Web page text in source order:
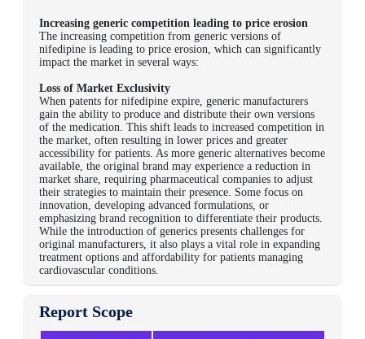
Increasing generic competition leading to price erosion
The increasing competition from generic versions of
nifedipine is leading to price erosion, which can significantly
impact the market in several ways:
Loss of Market Exclusivity
When patents for nifedipine expire, generic manufacturers
gain the ability to produce and distribute their own versions
of the medication. This shift leads to increased competition in
the market, often resulting in lower prices and greater
accessibility for patients. As more generic alternatives become
available, the original brand may experience a reduction in
market share, requiring pharmaceutical companies to adjust
their strategies to maintain their presence. Some focus on
innovation, developing advanced formulations, or
emphasizing brand recognition to differentiate their products.
While the introduction of generics presents challenges for
original manufacturers, it also plays a vital role in expanding
treatment options and affordability for patients managing
cardiovascular conditions.
Report Scope